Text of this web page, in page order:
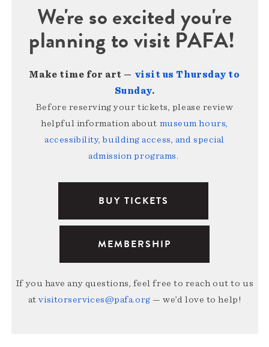
We're so excited you're
planning to visit PAFA!
Make time for art — visit us Thursday to
Sunday.
Before reserving your tickets, please review
helpful information about museum hours,
accessibility, building access, and special
admission programs.
BUY TICKETS
MEMBERSHIP
If you have any questions, feel free to reach out to us
atvisitorservices@pafa.org — we’d love to help!